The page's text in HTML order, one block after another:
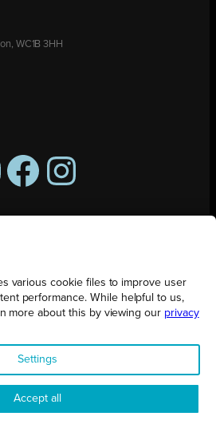
WC1B 3HH
FacebookInstagram
produced by Augmented Group.
04904401 |Privacy Policy
various cookie files to improve user
performance. While helpful to us,
more about this by viewing our privacy
Settings
Accept all